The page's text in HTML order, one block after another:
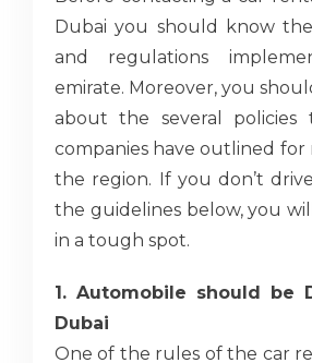
Dubai you should know
and regulations
emirate. Moreover, you
about the several policies
companies have outlined for
the region. If you don’t
the guidelines below, you
in a tough spot.
1. Automobile should be
Dubai
One of the rules of the car